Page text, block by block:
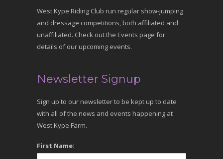
West Kype Riding Club run regular show-jumping
and dressage competitions, both affiliated and
unaffiliated. Check out the Events page for
details of our upcoming events.
Newsletter Signup
Sign up to our newsletter to be kept up to date
with all of the news and events happening at
West Kype Farm.
First Name: